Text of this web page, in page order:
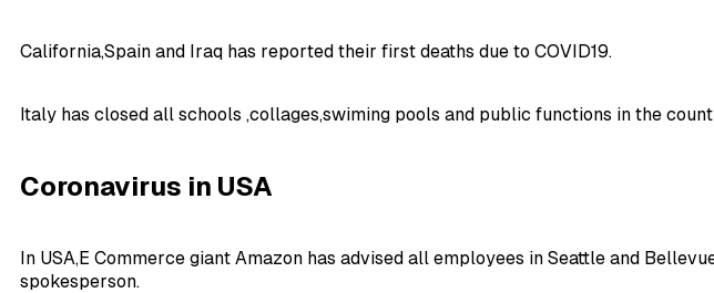
California,Spain and Iraq has reported their first deaths due to COVID19.
Italy has closed all schools ,collages,swiming pools and public functions in the
Coronavirus in USA
In USA,E Commerce giant Amazon has advised all employees in Seattle and
spokesperson.